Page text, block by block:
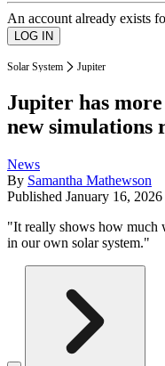
An account already exists
Solar System Jupiter
Jupiter has
new simulations
News
By Samantha Mathewson
Published January 16, 2026
"It really shows how much
in our own solar system."